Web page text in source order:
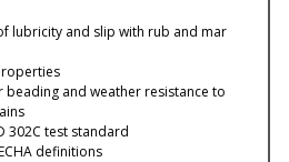
lubricity and slip with rub and mar
beading and weather resistance to
302C test standard
definitions